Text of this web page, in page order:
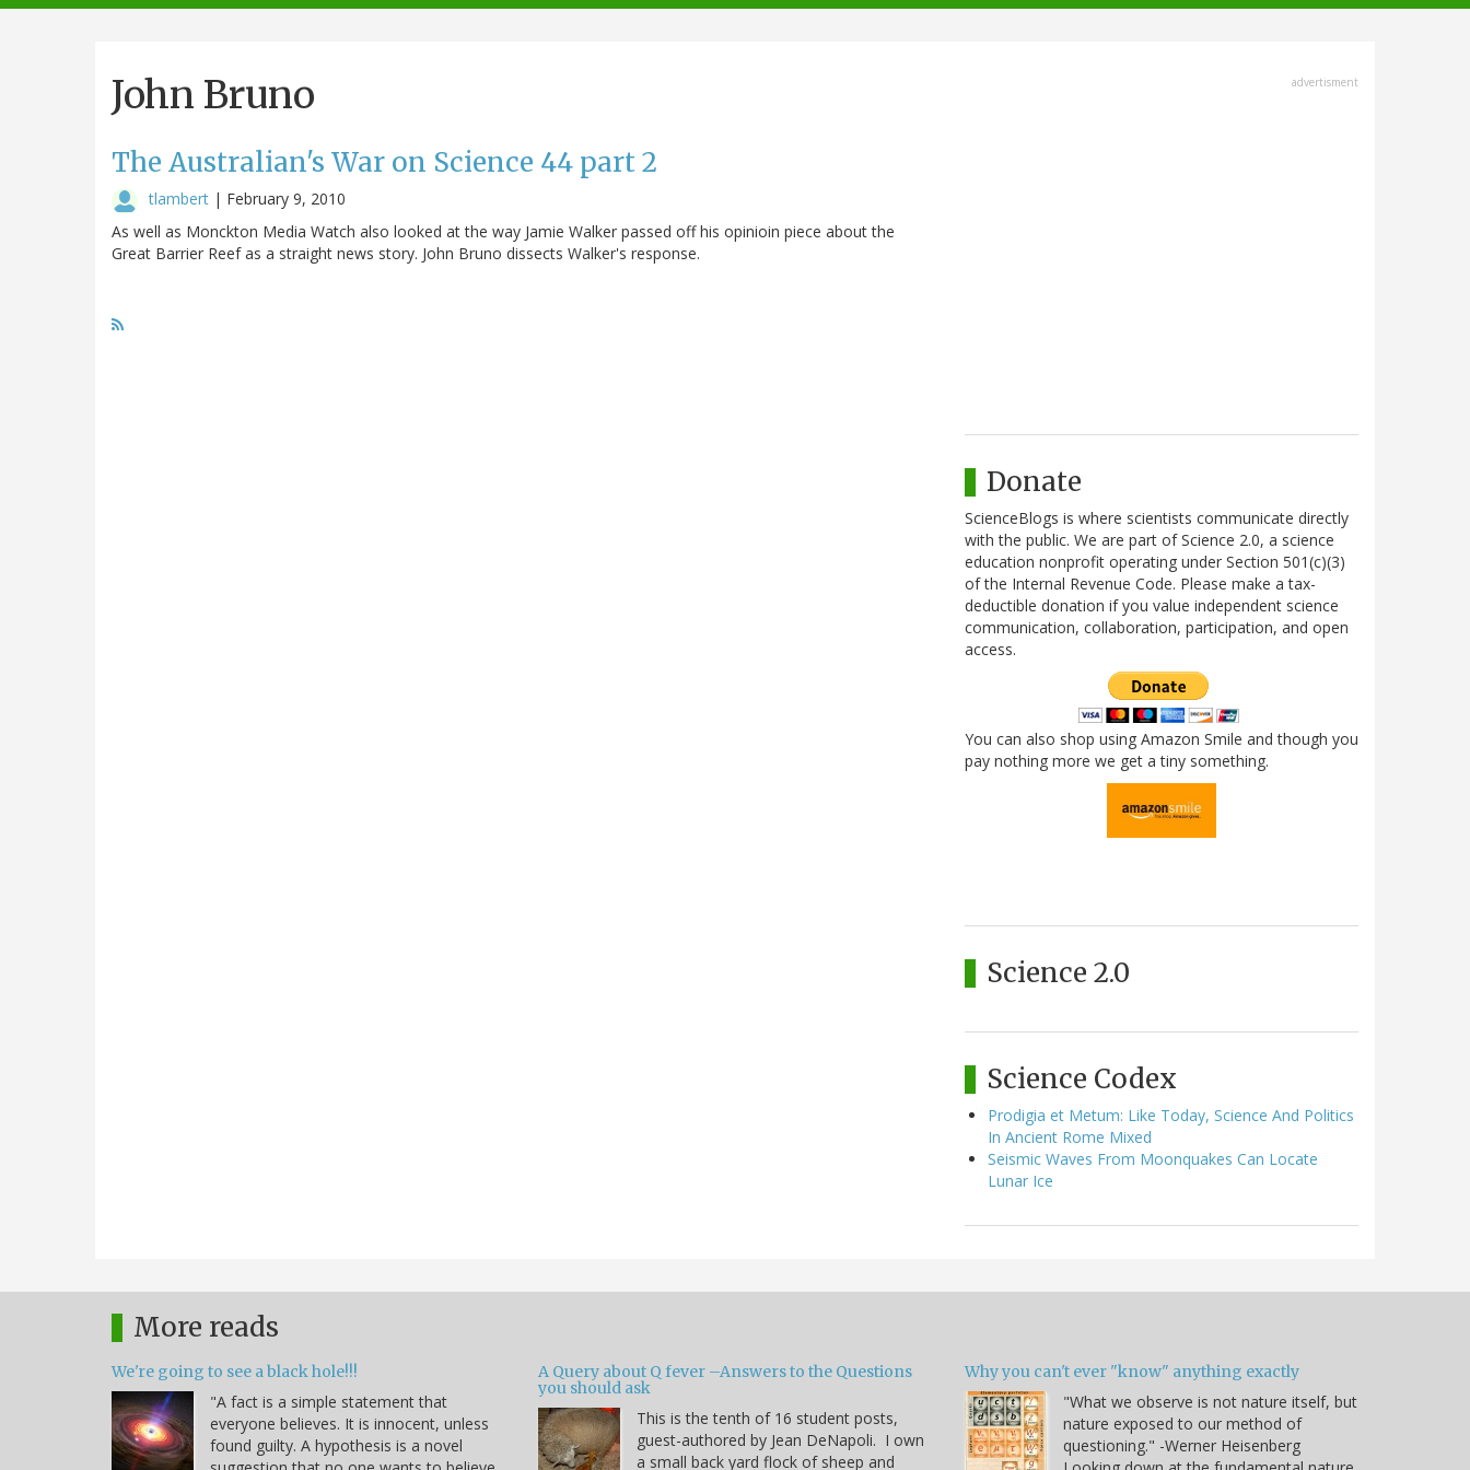
navigation
John Bruno
The Australian's War on Science 44 part 2
tlambert | February 9, 2010
As well as Monckton Media Watch also looked at the way Jamie Walker passed off his opinioin piece about the
Great Barrier Reef as a straight news story. John Bruno dissects Walker's response.
advertisment
Donate
ScienceBlogs is where scientists communicate directly
with the public. We are part of Science 2.0, a science
education nonprofit operating under Section 501(c)(3)
of the Internal Revenue Code. Please make a tax-
deductible donation if you value independent science
communication, collaboration, participation, and open
access.
You can also shop using Amazon Smile and though you
pay nothing more we get a tiny something.
Science 2.0
Science Codex
Prodigia et Metum: Like Today, Science And Politics
In Ancient Rome Mixed
Seismic Waves From Moonquakes Can Locate
Lunar Ice
More reads
We're going to see a black hole!!!
"A fact is a simple statement that
everyone believes. It is innocent, unless
found guilty. A hypothesis is a novel
A Query about Q fever –Answers to the Questions
you should ask
This is the tenth of 16 student posts,
guest-authored by Jean DeNapoli. I own
a small back yard flock of sheep and
Why you can't ever "know" anything exactly
"What we observe is not nature itself, but
nature exposed to our method of
questioning." -Werner Heisenberg